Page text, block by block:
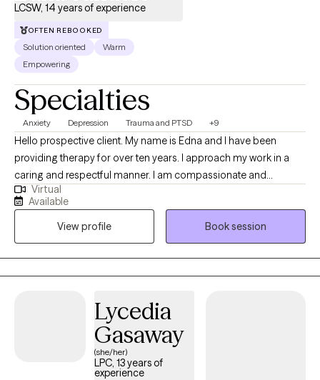
LCSW, 14 years of experience
OFTEN REBOOKED
Solution oriented
Warm
Empowering
Specialties
Anxiety Depression Trauma and PTSD +9
Hello prospective client. My name is Edna and I have been
providing therapy for over ten years. I approach my work in a
caring and respectful manner. I am compassionate and
empathetic. I will put your mind at ease by engaging with you to
develop a therapeutic rapport, listening to you attentively,
ensuring you feel supported, and validating your thoughts and
feelings. I will also provide the necessary psycho-education to
help you gain insight, learn healthy ways to cope and/or handle
difficult situations so that you will feel more empowered to
includes 3 days a week from 9a to 6p. (the last session of the
day will be scheduled at 5p); and Saturdays twice a month from
Virtual
Available
View profile
Book session
Lycedia
Gasaway
(she/her)
LPC, 13 years of
experience